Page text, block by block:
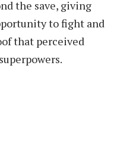
the save, giving
to fight and
that perceived